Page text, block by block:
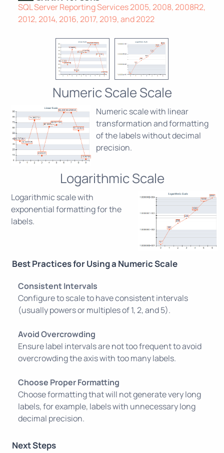
SQL Server Reporting Services 2005, 2008, 2008R2,
2012, 2014, 2016, 2017, 2019, and 2022
Numeric Scale Scale
Numeric scale with linear
transformation and formatting
of the labels without decimal
precision.
Logarithmic Scale
Logarithmic scale with
exponential formatting for the
labels.
Best Practices for Using a Numeric Scale
Consistent Intervals
Configure to scale to have consistent intervals
(usually powers or multiples of 1, 2, and 5).
Avoid Overcrowding
Ensure label intervals are not too frequent to avoid
overcrowding the axis with too many labels.
Choose Proper Formatting
Choose formatting that will not generate very long
labels, for example, labels with unnecessary long
decimal precision.
Next Steps